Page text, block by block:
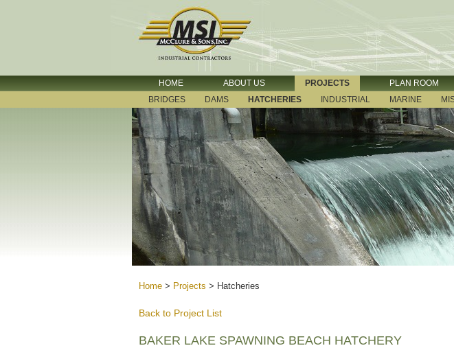
HOME ABOUT US PROJECTS PLAN ROOM
BRIDGES
DAMS HATCHERIES INDUSTRIAL MARINE
Home > Projects > Hatcheries
Back to Project List
BAKER LAKE SPAWNING BEACH HATCHERY